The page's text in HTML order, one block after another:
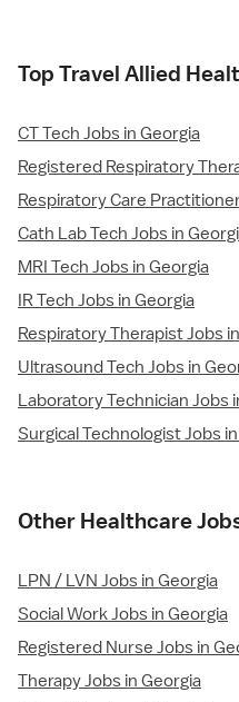
Top Travel Allied
CT Tech Jobs in Georgia
Registered Respiratory
Respiratory Care
Cath Lab Tech Jobs in
MRI Tech Jobs in Georgia
IR Tech Jobs in Georgia
Respiratory Therapist Jobs
Ultrasound Tech Jobs in
Laboratory Technician Jobs
Surgical Technologist Jobs
Other Healthcare
LPN / LVN Jobs in Georgia
Social Work Jobs in Georgia
Registered Nurse Jobs in
Therapy Jobs in Georgia